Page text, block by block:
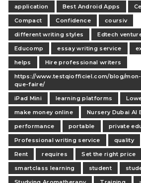
application
Best Android Apps
Compact
Confidence
coursiv
different writing styles
Edtech
Educomp
essay writing service
helps
Hire professional writers
https://www.testqiofficiel.com/blog/
que-faire/
iPad Mini
learning platforms
make money online
Nursery Dubai Al
performance
portable
private
Professional writing service
quality
Rent
requires Set the right price
smartclass learning
student